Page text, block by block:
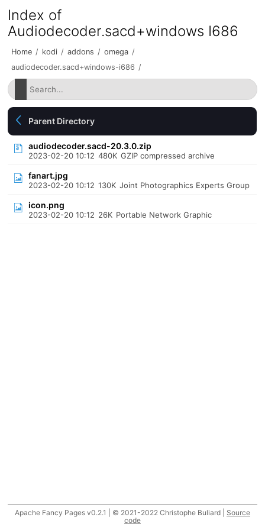
Index of
Audiodecoder.sacd+windows I686
Home / kodi / addons / omega /
audiodecoder.sacd+windows-i686 /
Parent Directory
audiodecoder.sacd-20.3.0.zip
2023-02-20 10:12 480K GZIP compressed archive
fanart.jpg
2023-02-20 10:12 130K Joint Photographics Experts Group
icon.png
2023-02-20 10:12 26K Portable Network Graphic
Apache Fancy Pages v0.2.1 | © 2021-2022 Christophe Buliard | Source
code